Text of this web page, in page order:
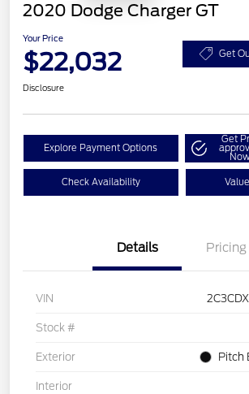
2020 Dodge Charger GT
Your Price
$22,032 Get
Disclosure
Explore Payment Options
Get
Check Availability
Details Pricing
VIN
Stock #
Exterior Pitch
Interior